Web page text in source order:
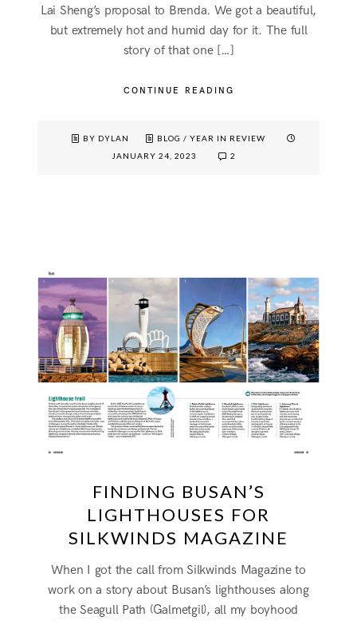
Lai Sheng’s proposal to Brenda. We got a beautiful,
but extremely hot and humid day for it. The full
story of that one […]
CONTINUE READING
BY DYLAN BLOG / YEAR IN REVIEW
JANUARY 24, 2023
2
FINDING BUSAN’S
LIGHTHOUSES FOR
SILKWINDS MAGAZINE
When I got the call from Silkwinds Magazine to
work on a story about Busan’s lighthouses along
the Seagull Path (Galmetgil), all my boyhood